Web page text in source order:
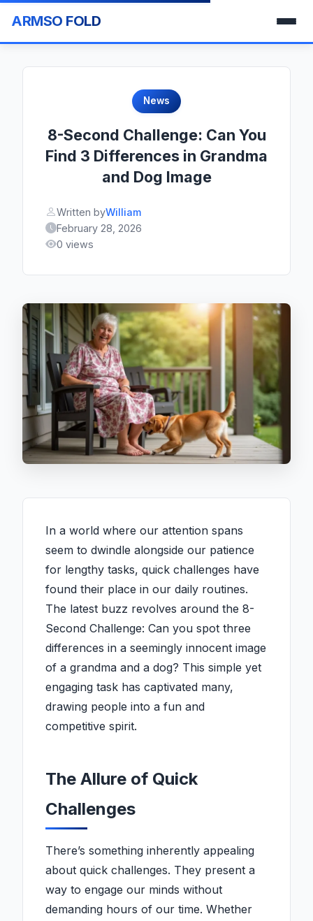
ARMSO FOLD
News
8-Second Challenge: Can You
Find 3 Differences in Grandma
and Dog Image
Written byWilliam
February 28, 2026
0 views
In a world where our attention spans
seem to dwindle alongside our patience
for lengthy tasks, quick challenges have
found their place in our daily routines.
The latest buzz revolves around the 8-
Second Challenge: Can you spot three
differences in a seemingly innocent image
of a grandma and a dog? This simple yet
engaging task has captivated many,
drawing people into a fun and
competitive spirit.
The Allure of Quick
Challenges
There’s something inherently appealing
about quick challenges. They present a
way to engage our minds without
demanding hours of our time. Whether